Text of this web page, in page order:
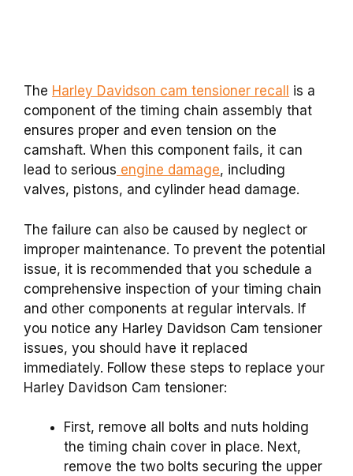
The Harley Davidson cam tensioner recall
is a
component of the timing chain assembly that
ensures proper and even tension on the
camshaft. When this component fails, it can
lead to serious engine damage, including
valves, pistons, and cylinder head damage.
The failure can also be caused by neglect or
improper maintenance. To prevent the potential
issue, it is recommended that you schedule a
comprehensive inspection of your timing chain
and other components at regular intervals. If
you notice any Harley Davidson Cam tensioner
issues, you should have it replaced
immediately. Follow these steps to replace your
Harley Davidson Cam tensioner:
First, remove all bolts and nuts holding
the timing chain cover in place. Next,
remove the two bolts securing the upper